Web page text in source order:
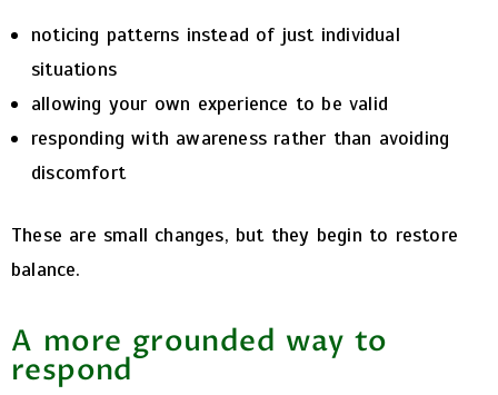
noticing patterns instead of just individual
situations
allowing your own experience to be valid
responding with awareness rather than avoiding
discomfort
These are small changes, but they begin to restore
balance.
A more grounded way to
respond